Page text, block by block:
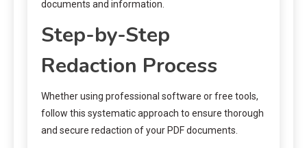
documents and information.
Step-by-Step
Redaction Process
Whether using professional software or free tools,
follow this systematic approach to ensure thorough
and secure redaction of your PDF documents.